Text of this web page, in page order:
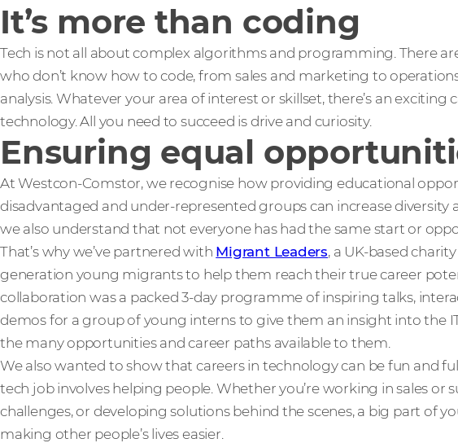
It’s more than coding
Tech is not all about complex algorithms and programming. There
who don’t know how to code, from sales and marketing to
analysis. Whatever your area of interest or skillset, there’s an exciting
technology. All you need to succeed is drive and curiosity.
Ensuring equal
At Westcon-Comstor, we recognise how providing educational
disadvantaged and under-represented groups can increase diversity
we also understand that not everyone has had the same start or
That’s why we’ve partnered with Migrant Leaders, a UK-based
generation young migrants to help them reach their true career
collaboration was a packed 3-day programme of inspiring talks,
demos for a group of young interns to give them an insight into the
the many opportunities and career paths available to them.
We also wanted to show that careers in technology can be fun and
tech job involves helping people. Whether you’re working in sales or
challenges, or developing solutions behind the scenes, a big part of
making other people’s lives easier.